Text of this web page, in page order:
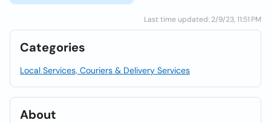
Last time updated: 2/9/23, 11:51 PM
Categories
Local Services, Couriers & Delivery Services
About